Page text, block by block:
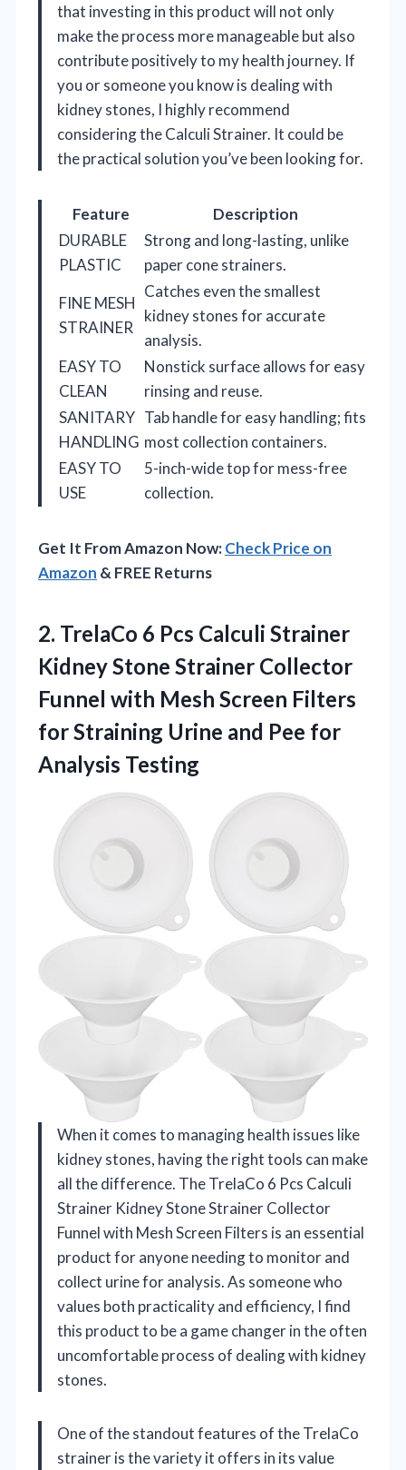
that investing in this product will not only
make the process more manageable but also
contribute positively to my health journey. If
you or someone you know is dealing with
kidney stones, I highly recommend
considering the Calculi Strainer. It could be
the practical solution you’ve been looking for.
Feature
Description
DURABLE
PLASTIC
Strong and long-lasting, unlike
paper cone strainers.
FINE MESH
STRAINER
Catches even the smallest
kidney stones for accurate
analysis.
EASY TO
CLEAN
Nonstick surface allows for easy
rinsing and reuse.
SANITARY
HANDLING
Tab handle for easy handling; fits
most collection containers.
EASY TO
USE
5-inch-wide top for mess-free
collection.
Get It From Amazon Now:Check Price on
Amazon & FREE Returns
2. TrelaCo 6 Pcs Calculi Strainer
Kidney Stone Strainer Collector
Funnel with Mesh Screen Filters
for Straining Urine and Pee for
Analysis Testing
When it comes to managing health issues like
kidney stones, having the right tools can make
all the difference. The TrelaCo 6 Pcs Calculi
Strainer Kidney Stone Strainer Collector
Funnel with Mesh Screen Filters is an essential
product for anyone needing to monitor and
collect urine for analysis. As someone who
values both practicality and efficiency, I find
this product to be a game changer in the often
uncomfortable process of dealing with kidney
stones.
One of the standout features of the TrelaCo
strainer is the variety it offers in its value